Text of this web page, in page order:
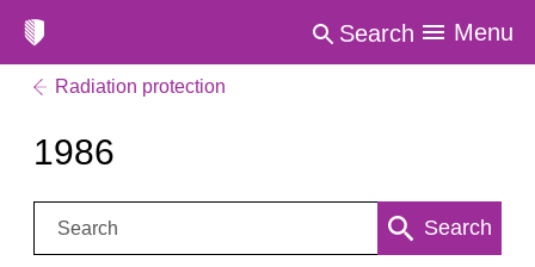
Search Menu
Radiation protection
1986
Search: Search